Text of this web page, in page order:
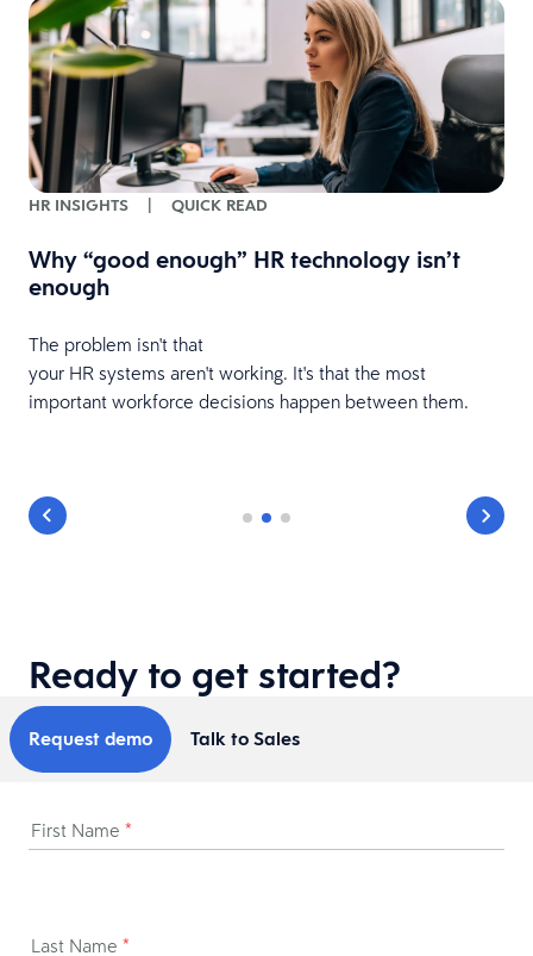
HR INSIGHTS | QUICK READ
Why “good enough” HR technology isn’t
enough
The problem isn't that
your HR systems aren't working. It's that the most
important workforce decisions happen between them.
Ready to get started?
Request demo Talk to Sales
First Name *
Last Name *